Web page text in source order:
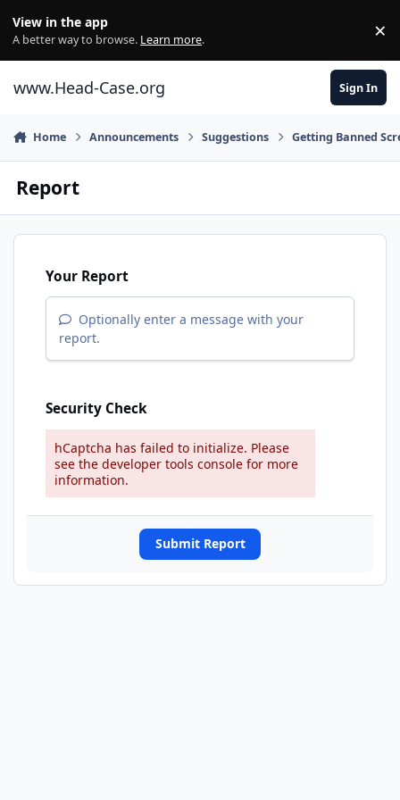
View in the app
A better way to browse. Learn more. ×
www.Head-Case.org Sign In
Home Announcements Suggestions Getting Banned
Report
Your Report
Optionally enter a message with your
report.
Security Check
hCaptcha has failed to initialize. Please
see the developer tools console for more
information.
Submit Report